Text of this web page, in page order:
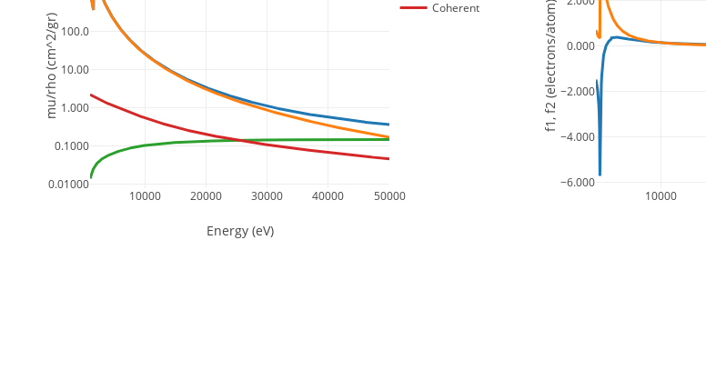
10000 20000 30000 40000 50000
0.01000
0.1000
1.000
10.00
100.0
Coherent
Energy (eV)
mu/rho (cm^2/gr)
10000
−6.000
−4.000
−2.000
0.000
f1, f2 (electrons/atom)